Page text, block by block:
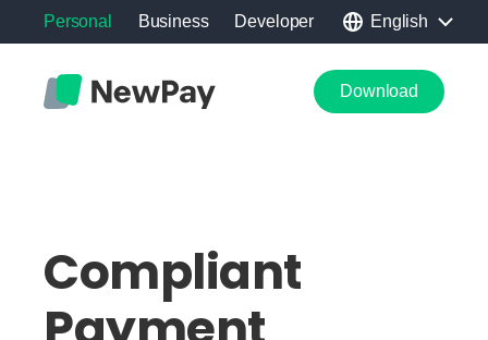
Personal Business Developer English
Download
Compliant